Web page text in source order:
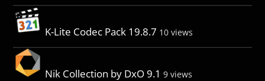
K-Lite Codec Pack 19.8.7 10 views
Nik Collection by DxO 9.1 9 views